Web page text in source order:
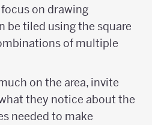
on drawing
be tiled using the square
of multiple
on the area, invite
they notice about the
needed to make